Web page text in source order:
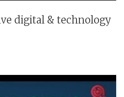
digital & technology